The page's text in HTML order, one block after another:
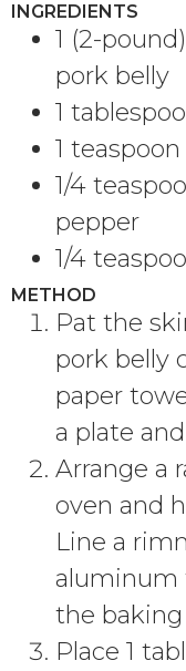
INGREDIENTS
1 (2-
pork belly
1
1
1/4
pepper
1/4
METHOD
Pat the
pork belly
paper
a plate
Arrange a
oven and
Line a
aluminum
the
Place 1